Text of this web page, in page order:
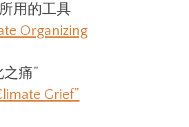
用的工具
Organizing
痛”
Grief”